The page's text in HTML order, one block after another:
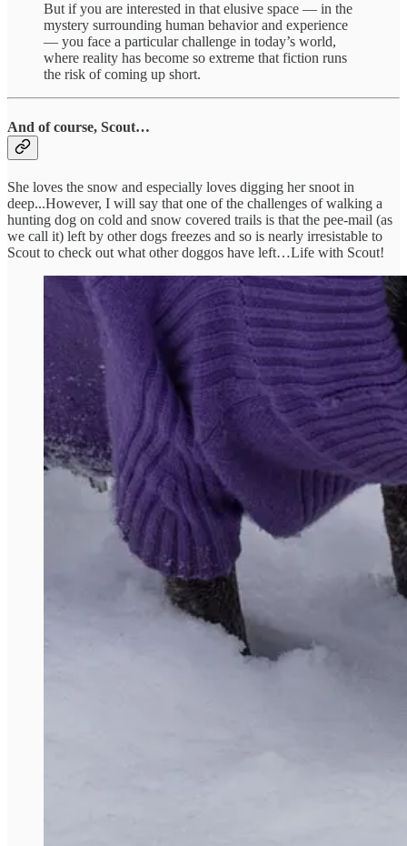
But if you are interested in that elusive space — in the
mystery surrounding human behavior and experience
— you face a particular challenge in today’s world,
where reality has become so extreme that fiction runs
the risk of coming up short.
And of course, Scout…
She loves the snow and especially loves digging her snoot in
deep...However, I will say that one of the challenges of walking a
hunting dog on cold and snow covered trails is that the pee-mail (as
we call it) left by other dogs freezes and so is nearly irresistable to
Scout to check out what other doggos have left…Life with Scout!